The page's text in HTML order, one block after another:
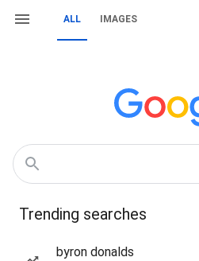
ALL IMAGES
Trending searches
byron donalds